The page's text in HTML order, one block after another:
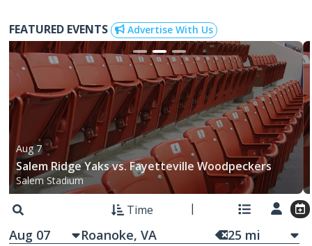
FEATURED EVENTS Advertise With Us
Aug 7
Salem Ridge Yaks vs. Fayetteville Woodpeckers
Salem Stadium
Time
Aug 07 25 mi